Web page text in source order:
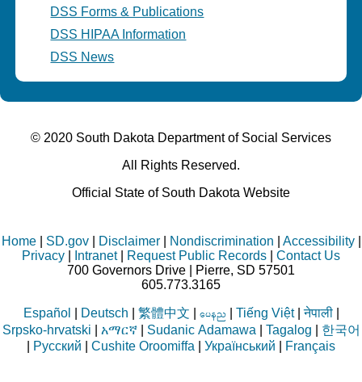
DSS Forms & Publications
DSS HIPAA Information
DSS News
© 2020 South Dakota Departmentof Social Services
All Rights Reserved.
Official State of South Dakota Website
Home| SD.gov| Disclaimer| Nondiscrimination Accessibility|
Privacy
Intranet| Request Public Records
Contact Us
700 Governors Drive | Pierre, SD 57501
605.773.3165
Español Deutsch 繁體中文 | Tiếng Việt|नेपाली|
Srpsko-hrvatski
አማርኛ| Sudanic Adamawa Tagalog
한국어
Русский Cushite Oroomiffa Український Français